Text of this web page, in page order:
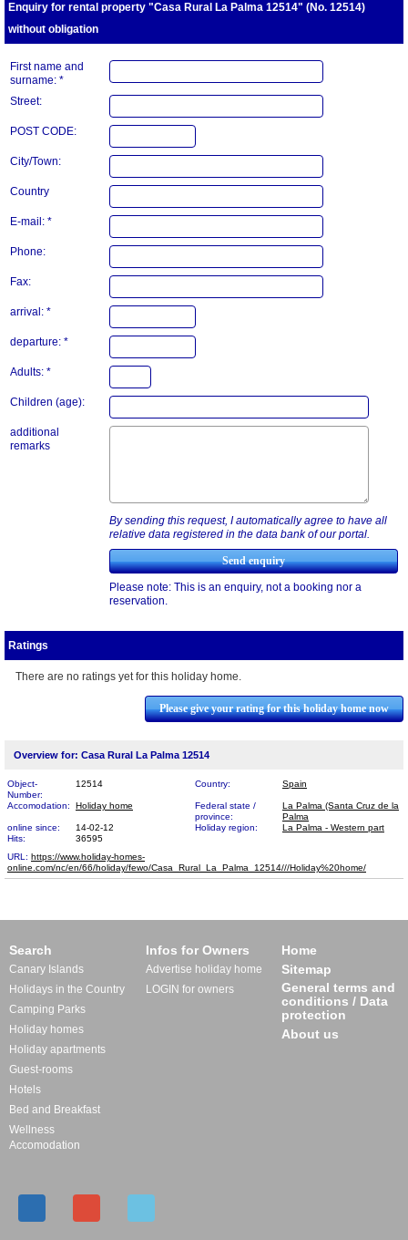
Enquiry for rental property "Casa Rural La Palma 12514" (No. 12514)
without obligation
First name and
surname: *
Street:
POST CODE:
City/Town:
Country
E-mail: *
Phone:
Fax:
arrival: *
departure: *
Adults: *
Children (age):
additional
remarks
By sending this request, I automatically agree to have all
relative data registered in the data bank of our portal.
Please note: This is an enquiry, not a booking nor a
reservation.
Ratings
There are no ratings yet for this holiday home.
Please give your rating for this holiday home now
Overview for: Casa Rural La Palma 12514
Object-
Number:
12514 Country: Spain
Accomodation: Holiday home
Federal state /
province:
La Palma (Santa Cruz de la
Palma
online since:
14-02-12 Holiday region:
La Palma - Western part
Hits:
36595
URL: https://www.holiday-homes-
online.com/nc/en/66/holiday/fewo/Casa_Rural_La_Palma_12​514///Holiday%20home/
Search
Canary Islands
Holidays in the Country
Camping Parks
Holiday homes
Holiday apartments
Guest-rooms
Hotels
Bed and Breakfast
Wellness
Accomodation
Infos for Owners
Advertise holiday home
LOGIN for owners
Home
Sitemap
General terms and
conditions / Data
protection
About us